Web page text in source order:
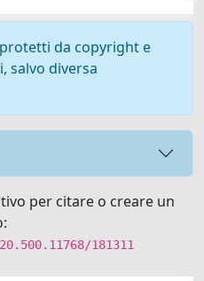
da copyright e
salvo diversa
per citare o creare un
181311